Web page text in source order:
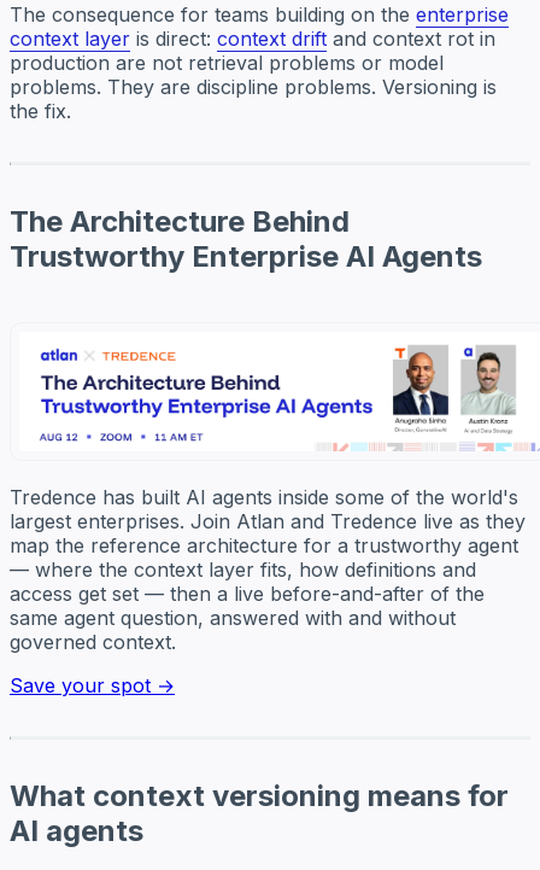
The consequence for teams building on the enterprise
context layer is direct: context drift and context rot in
production are not retrieval problems or model
problems. They are discipline problems. Versioning is
the fix.
The Architecture Behind
Trustworthy Enterprise AI Agents
Tredence has built AI agents inside some of the world's
largest enterprises. Join Atlan and Tredence live as they
map the reference architecture for a trustworthy agent
— where the context layer fits, how definitions and
access get set — then a live before-and-after of the
same agent question, answered with and without
governed context.
Save your spot →
What context versioning means for
AI agents